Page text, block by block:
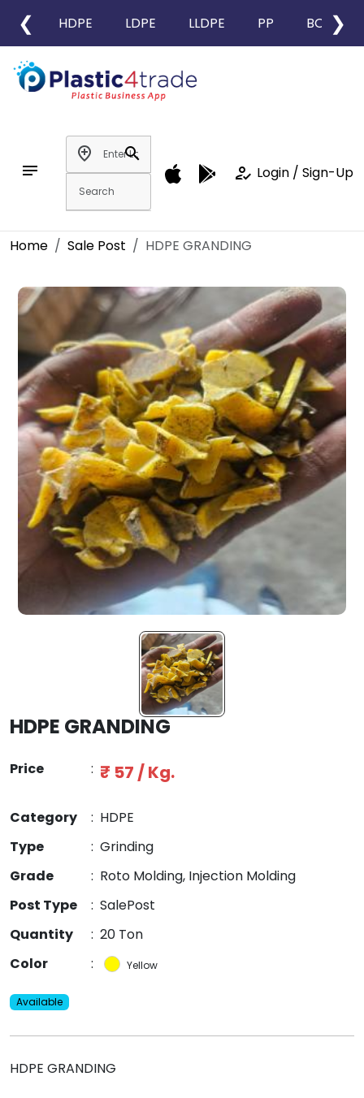
❮ HDPE LDPE LLDPE PP BOPP
❯
notes
add_location
search
how_to_reg Login / Sign-Up
Home Sale Post HDPE GRANDING
HDPE GRANDING
Price : ₹ 57 / Kg.
Category : HDPE
Type
: Grinding
Grade
: Roto Molding, Injection Molding
Post Type
: SalePost
Quantity
: 20 Ton
Color
: Yellow
Available
HDPE GRANDING